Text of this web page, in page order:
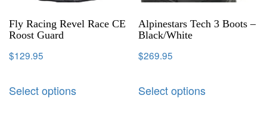
Fly Racing Revel Race CE
Roost Guard
$129.95
Select options
Alpinestars Tech 3 Boots –
Black/White
$269.95
Select options